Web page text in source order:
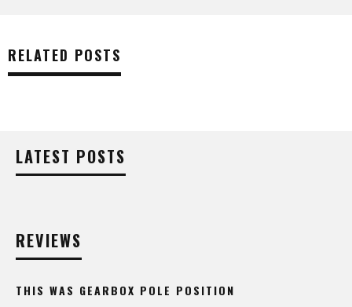
RELATED POSTS
LATEST POSTS
REVIEWS
THIS WAS GEARBOX POLE POSITION